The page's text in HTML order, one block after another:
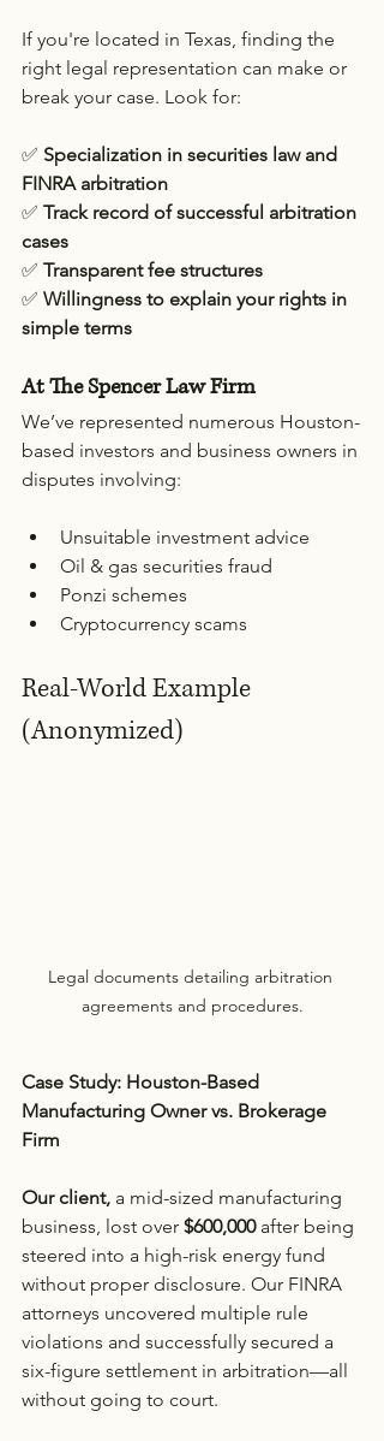
If you're located in Texas, finding the
right legal representation can make or
break your case. Look for:
✅ Specialization in securities law and
FINRA arbitration
✅ Track record of successful arbitration
cases
✅ Transparent fee structures
✅ Willingness to explain your rights in
simple terms
At The Spencer Law Firm
We’ve represented numerous Houston-
based investors and business owners in
disputes involving:
Unsuitable investment advice
Oil & gas securities fraud
Ponzi schemes
Cryptocurrency scams
Real-World Example
(Anonymized)
Legal documents detailing arbitration
agreements and procedures.
Case Study: Houston-Based
Manufacturing Owner vs. Brokerage
Firm
Our client, a mid-sized manufacturing
business, lost over $600,000 after being
steered into a high-risk energy fund
without proper disclosure. Our FINRA
attorneys uncovered multiple rule
violations and successfully secured a
six-figure settlement in arbitration—all
without going to court.